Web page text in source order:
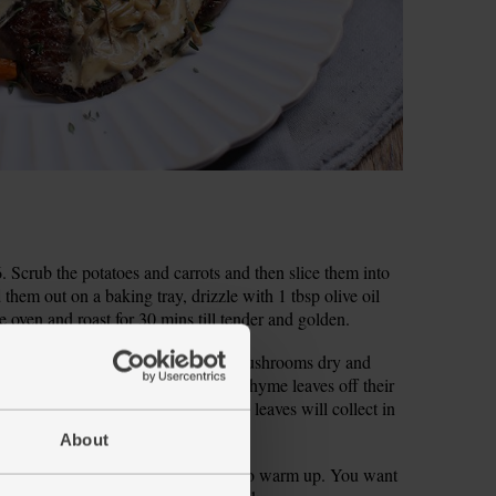
About
Scrub the potatoes and carrots and then slice them into
out on a baking tray, drizzle with 1 tbsp olive oil
oven and roast for 30 mins till tender and golden.
to get rid of any dirt. Shake the mushrooms dry and
and finely chop them. Pick the thyme leaves off their
through a fine mesh sieve – the leaves will collect in
put a frying pan on a high heat to warm up. You want